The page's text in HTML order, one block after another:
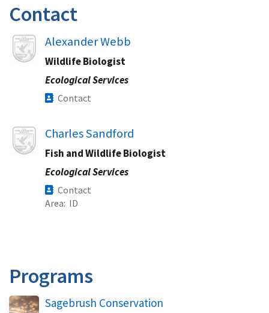
Contact
Image Alexander Webb
Wildlife Biologist
Ecological Services
Contact
Image Charles Sandford
Fish and Wildlife Biologist
Ecological Services
Contact
Area ID
Programs
Sagebrush Conservation